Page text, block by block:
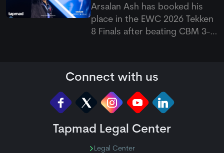
his availability for the upco
Arsalan Ash has booked his
place in the EWC 2026 Tekken
8 Finals after beating CBM 3-1
bounced back from a second-
game loss to win the final two
games, which eventually
sealed his spot in the next
Connect with us
Tapmad Legal Center
Legal Center